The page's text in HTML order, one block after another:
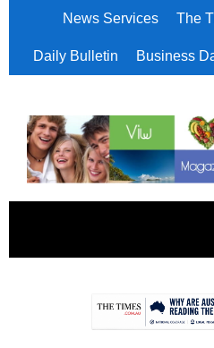
News Services The
Daily Bulletin Business